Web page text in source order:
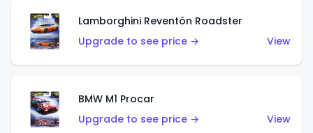
Lamborghini Reventón Roadster
Upgrade to see price →
View
BMW M1 Procar
Upgrade to see price →
View